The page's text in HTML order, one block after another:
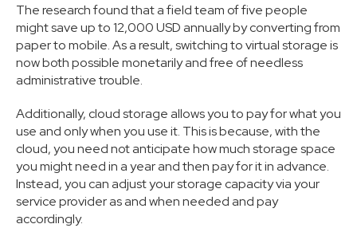
The research found that a field team of five people
might save up to 12,000 USD annually by converting from
paper to mobile. As a result, switching to virtual storage is
now both possible monetarily and free of needless
administrative trouble.
Additionally, cloud storage allows you to pay for what you
use and only when you use it. This is because, with the
cloud, you need not anticipate how much storage space
you might need in a year and then pay for it in advance.
Instead, you can adjust your storage capacity via your
service provider as and when needed and pay
accordingly.